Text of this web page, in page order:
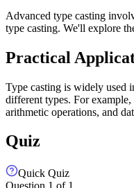
Advanced type casting
type casting. We'll explore
Practical
Type casting is widely used
different types. For
arithmetic operations, and
Quiz
Quick Quiz